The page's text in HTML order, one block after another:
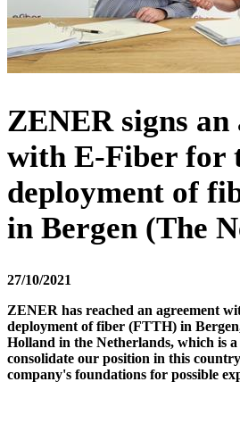
ZENER signs an
with E-Fiber for
deployment of
in Bergen (The
27/10/2021
ZENER has reached an agreement
deployment of fiber (FTTH) in
Holland in the Netherlands, which is a
consolidate our position in this
company's foundations for possible